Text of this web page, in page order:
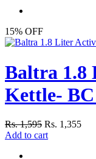
15% OFF
Baltra 1.8
Kettle- BC
Rs. 1,595 Rs. 1,355
Add to cart